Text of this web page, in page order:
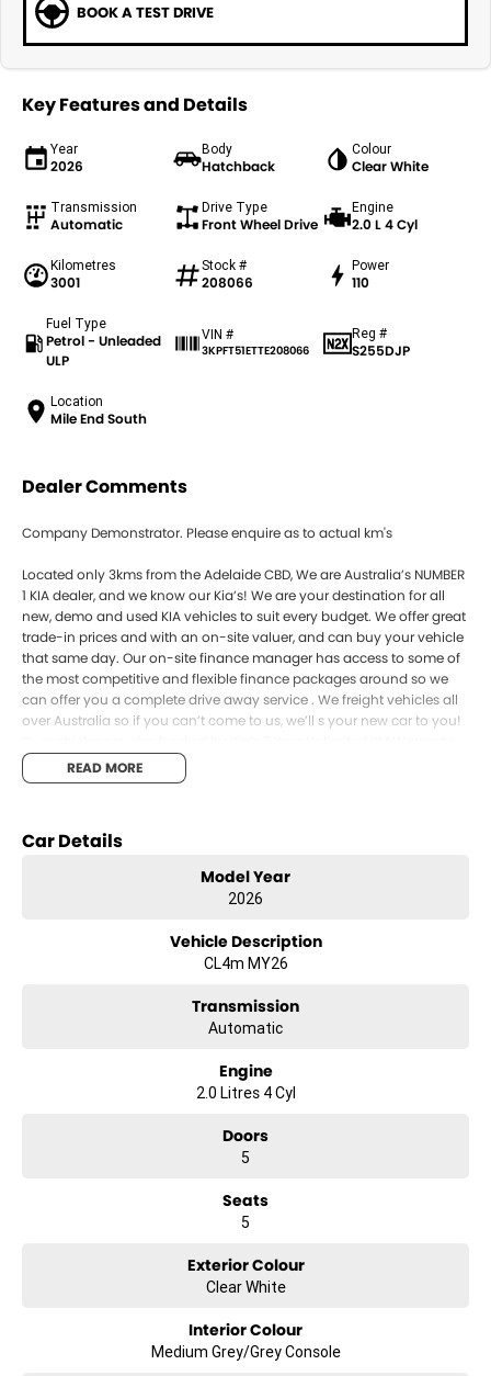
BOOK A TEST DRIVE
Key Features and Details
Year
2026
Body
Hatchback
Colour
Clear White
Transmission
Automatic
Drive Type
Front Wheel Drive
Engine
2.0 L 4 Cyl
Kilometres
3001
Stock #
208066
Power
110
Fuel Type
Petrol - Unleaded
ULP
VIN #
3KPFT51ETTE208066
Reg #
S255DJP
Location
Mile End South
Dealer Comments
Company Demonstrator. Please enquire as to actual km's
Located only 3kms from the Adelaide CBD, We are Australia’s NUMBER
1 KIA dealer, and we know our Kia’s! We are your destination for all
new, demo and used KIA vehicles to suit every budget. We offer great
trade-in prices and with an on-site valuer, and can buy your vehicle
that same day. Our on-site finance manager has access to some of
the most competitive and flexible finance packages around so we
can offer you a complete drive away service . We freight vehicles all
over Australia so if you can’t come to us, we’ll s your new car to you!
as well as 7 years roadside assist and capped price servicing. Enquire
online and book your test drive today!
READ MORE
Car Details
Model Year
2026
Vehicle Description
CL4m MY26
Transmission
Automatic
Engine
2.0 Litres 4 Cyl
Doors
5
Seats
5
Exterior Colour
Clear White
Interior Colour
Medium Grey/Grey Console